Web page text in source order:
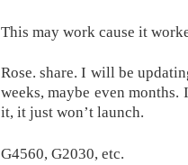
This may work cause it
Rose. share. I will be
weeks, maybe even
it, it just won’t launch.
G4560, G2030, etc.